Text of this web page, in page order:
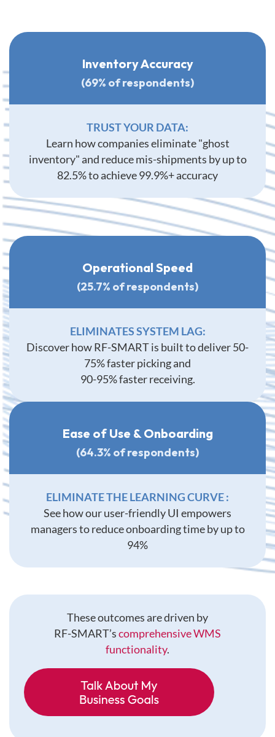
Inventory Accuracy
(69% of respondents)
TRUST YOUR DATA:
Learn how companies eliminate "ghost
inventory" and reduce mis-shipments by up to
82.5% to achieve 99.9%+ accuracy
Operational Speed
(25.7% of respondents)
ELIMINATES SYSTEM LAG:
Discover how RF-SMART is built to deliver 50-
75% faster picking and
90-95% faster receiving.
Ease of Use & Onboarding
(64.3% of respondents)
ELIMINATE THE LEARNING CURVE :
See how our user-friendly UI empowers
managers to reduce onboarding time by up to
94%
These outcomes are driven by
RF-SMART’scomprehensive WMS
functionality.